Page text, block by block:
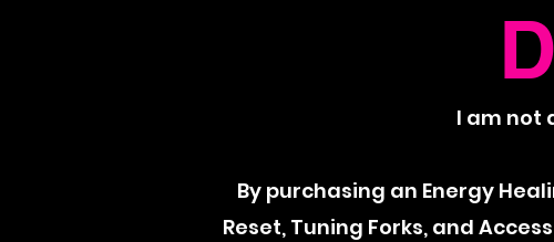
I am not
By purchasing an Energy
Reset, Tuning Forks, and